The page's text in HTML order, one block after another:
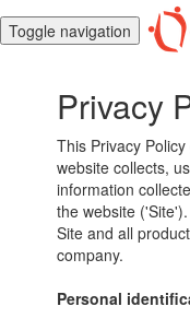
Toggle navigation
Privacy
This Privacy
website collects,
information
the website
Site and all
company.
Personal